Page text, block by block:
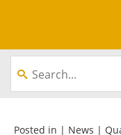
About
Equipment
Posted in | News |